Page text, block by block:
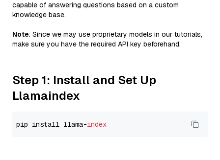
capable of answering questions based on a custom
knowledge base.
Note: Since we may use proprietary models in our tutorials,
make sure you have the required API key beforehand.
Step 1: Install and Set Up
Llamaindex
pip install llama-index